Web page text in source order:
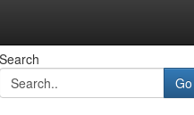
Search
Go